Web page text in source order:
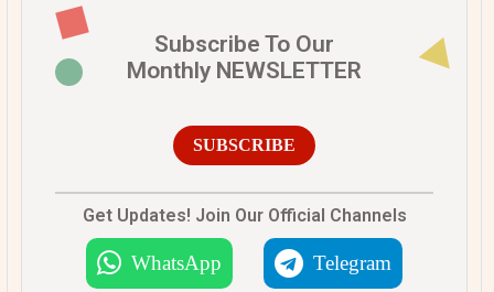
Subscribe To Our
Monthly NEWSLETTER
SUBSCRIBE
Get Updates! Join Our Official Channels
WhatsApp Telegram